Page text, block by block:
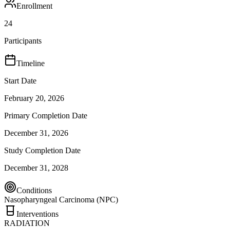
Enrollment
24
Participants
Timeline
Start Date
February 20, 2026
Primary Completion Date
December 31, 2026
Study Completion Date
December 31, 2028
Conditions
Nasopharyngeal Carcinoma (NPC)
Interventions
RADIATION